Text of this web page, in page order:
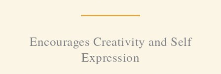
Encourages Creativity and Self
Expression